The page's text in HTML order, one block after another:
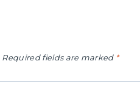
Required fields are marked *